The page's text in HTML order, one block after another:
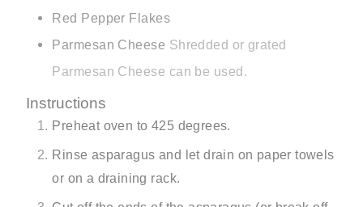
Red Pepper Flakes
Parmesan Cheese Shredded or grated
Parmesan Cheese can be used.
Instructions
Preheat oven to 425 degrees.
Rinse asparagus and let drain on paper towels
or on a draining rack.